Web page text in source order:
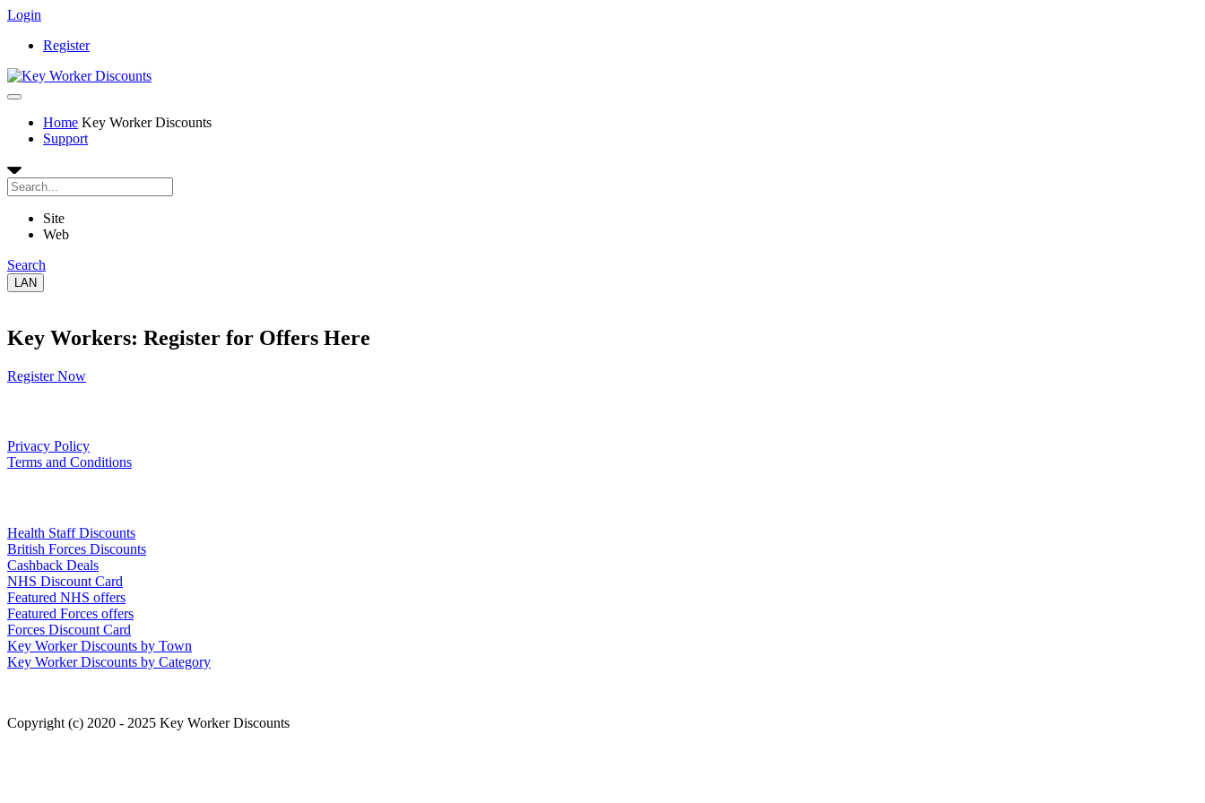
Login
Register
Home Key Worker Discounts
Support
Site
Web
Search
LAN
Key Workers: Register for Offers Here
Register Now
Privacy Policy
Terms and Conditions
Health Staff Discounts
British Forces Discounts
Cashback Deals
NHS Discount Card
Featured NHS offers
Featured Forces offers
Forces Discount Card
Key Worker Discounts by Town
Key Worker Discounts by Category
Copyright (c) 2020 - 2025 Key Worker Discounts